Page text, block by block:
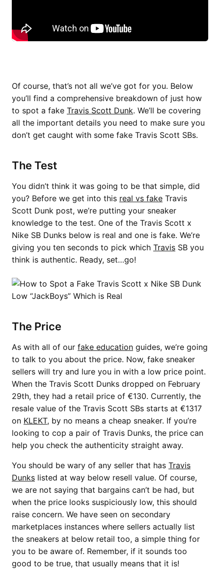
Of course, that’s not all we’ve got for you. Below
you’ll find a comprehensive breakdown of just how
to spot a fake Travis Scott Dunk. We’ll be covering
all the important details you need to make sure you
don’t get caught with some fake Travis Scott SBs.
The Test
You didn’t think it was going to be that simple, did
you? Before we get into this real vs fake Travis
Scott Dunk post, we’re putting your sneaker
knowledge to the test. One of the Travis Scott x
Nike SB Dunks below is real and one is fake. We’re
giving you ten seconds to pick which Travis SB you
think is authentic. Ready, set…go!
The Price
As with all of our fake education guides, we’re going
to talk to you about the price. Now, fake sneaker
sellers will try and lure you in with a low price point.
When the Travis Scott Dunks dropped on February
29th, they had a retail price of €130. Currently, the
resale value of the Travis Scott SBs starts at €1317
on KLEKT, by no means a cheap sneaker. If you’re
looking to cop a pair of Travis Dunks, the price can
help you check the authenticity straight away.
You should be wary of any seller that has Travis
Dunks listed at way below resell value. Of course,
we are not saying that bargains can’t be had, but
when the price looks suspiciously low, this should
raise concern. We have seen on secondary
marketplaces instances where sellers actually list
the sneakers at below retail too, a simple thing for
you to be aware of. Remember, if it sounds too
good to be true, that usually means that it is!